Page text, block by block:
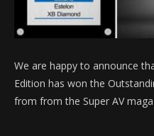
We are happy to announce
Edition has won the
from from the Super AV